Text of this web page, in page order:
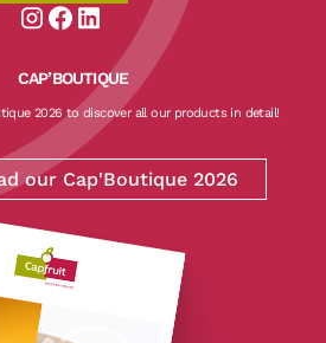
Aller sur la page instagram de
Aller sur la page facebook de
Aller sur la page linkedin de
CAP’BOUTIQUE
2026 to discover all our products in detail!
our Cap'Boutique 2026